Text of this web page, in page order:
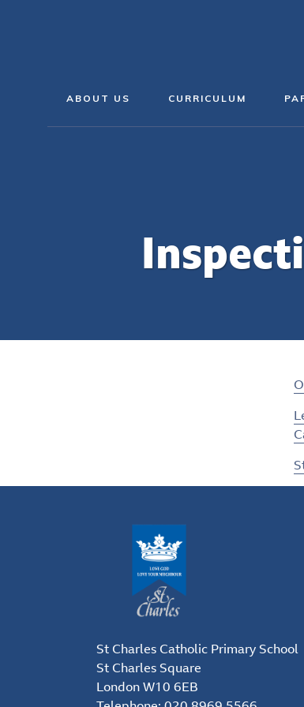
ABOUT US CURRICULUM
St Charles Catholic Primary School
St Charles Square
London W10 6EB